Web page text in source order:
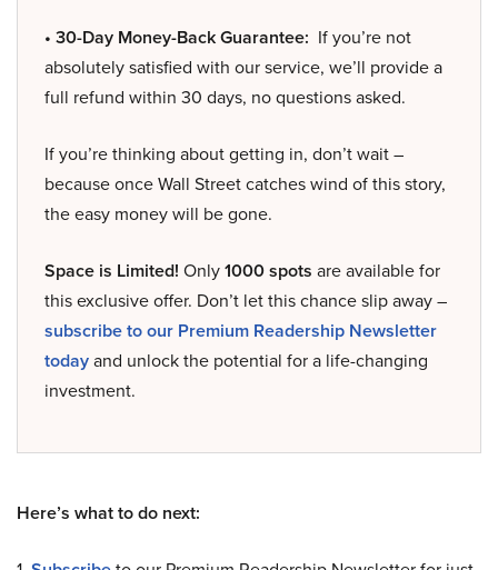
• 30-Day Money-Back Guarantee: If you’re not
absolutely satisfied with our service, we’ll provide a
full refund within 30 days, no questions asked.
If you’re thinking about getting in, don’t wait –
because once Wall Street catches wind of this story,
the easy money will be gone.
Space is Limited! Only1000 spots are available for
this exclusive offer. Don’t let this chance slip away –
subscribe to our Premium Readership Newsletter
todayand unlock the potential for a life-changing
investment.
Here’s what to do next: